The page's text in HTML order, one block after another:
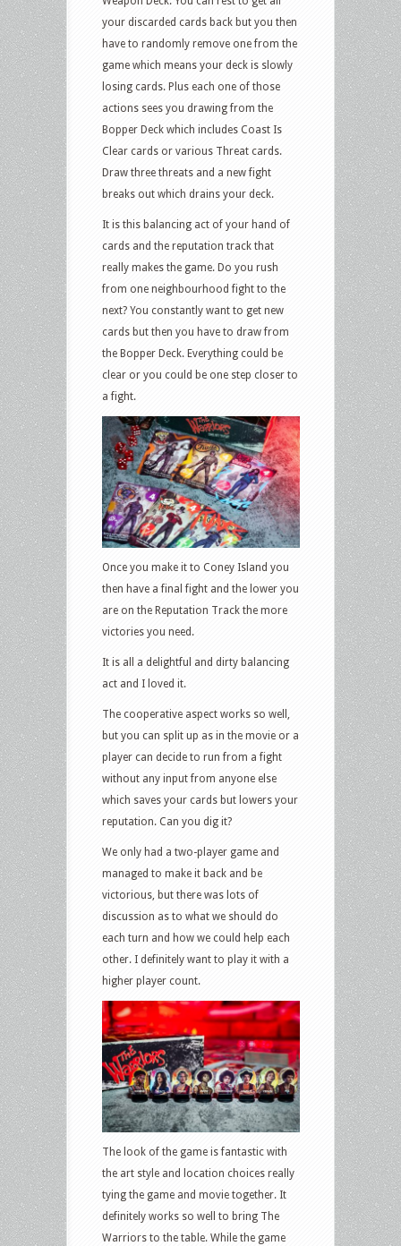
your discarded cards back but you then
have to randomly remove one from the
game which means your deck is slowly
losing cards. Plus each one of those
actions sees you drawing from the
Bopper Deck which includes Coast Is
Clear cards or various Threat cards.
Draw three threats and a new fight
breaks out which drains your deck.
It is this balancing act of your hand of
cards and the reputation track that
really makes the game. Do you rush
from one neighbourhood fight to the
next? You constantly want to get new
cards but then you have to draw from
the Bopper Deck. Everything could be
clear or you could be one step closer to
a fight.
Once you make it to Coney Island you
then have a final fight and the lower you
are on the Reputation Track the more
victories you need.
It is all a delightful and dirty balancing
act and I loved it.
The cooperative aspect works so well,
but you can split up as in the movie or a
player can decide to run from a fight
without any input from anyone else
which saves your cards but lowers your
reputation. Can you dig it?
We only had a two-player game and
managed to make it back and be
victorious, but there was lots of
discussion as to what we should do
each turn and how we could help each
other. I definitely want to play it with a
higher player count.
The look of the game is fantastic with
the art style and location choices really
tying the game and movie together. It
definitely works so well to bring The
Warriors to the table. While the game